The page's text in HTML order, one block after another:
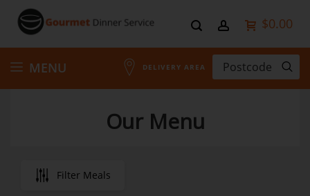
$0.00
Skip
to
MENU DELIVERY AREA
Our Menu
Filter Meals